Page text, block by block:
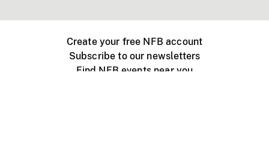
Create your free NFB account
Subscribe to our newsletters
Find NFB events near you